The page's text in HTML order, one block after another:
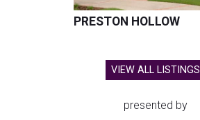
PRESTON HOLLOW
VIEW ALL LISTINGS
presented by